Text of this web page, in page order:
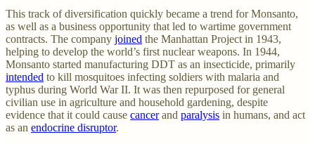
This track of diversification quickly became a trend for Monsanto,
as well as a business opportunity that led to wartime government
contracts. The company joined the Manhattan Project in 1943,
helping to develop the world’s first nuclear weapons. In 1944,
Monsanto started manufacturing DDT as an insecticide, primarily
intended to kill mosquitoes infecting soldiers with malaria and
typhus during World War II. It was then repurposed for general
civilian use in agriculture and household gardening, despite
evidence that it could cause cancerand paralysis in humans, and act
as an endocrine disruptor.